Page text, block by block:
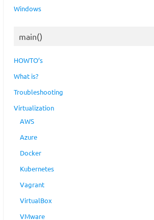
Windows
main()
HOWTO’s
What is?
Troubleshooting
Virtualization
AWS
Azure
Docker
Kubernetes
Vagrant
VirtualBox
VMware